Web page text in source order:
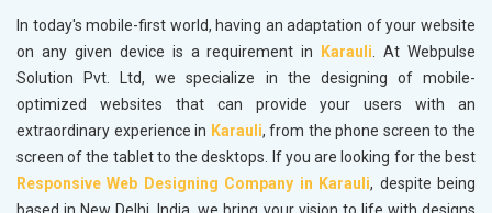
In today's mobile-first world, having an adaptation of your website
on any given device is a requirement in
Karauli. At Webpulse
Solution Pvt. Ltd, we specialize in the designing of mobile-
optimized websites that can provide your users with an
extraordinary experience in Karauli, from the phone screen to the
screen of the tablet to the desktops. If you are looking for the best
Responsive Web Designing Company in Karauli, despite being